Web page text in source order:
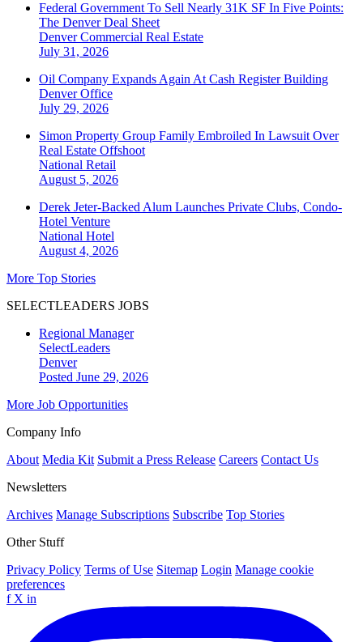
Federal Government To Sell Nearly 31K SF In Five Points:
The Denver Deal Sheet
DenverCommercial Real Estate
July 31, 2026
Oil Company Expands Again At Cash Register Building
DenverOffice
July 29, 2026
Simon Property Group Family Embroiled In Lawsuit Over
Real Estate Offshoot
National Retail
August 5, 2026
Derek Jeter-Backed Alum Launches Private Clubs, Condo-
Hotel Venture
National Hotel
August 4, 2026
More Top Stories
SELECTLEADERS JOBS
Regional Manager
SelectLeaders
Denver
Posted June 29, 2026
More Job Opportunities
Company Info
About Media Kit Submit a Press Release Careers Contact Us
Newsletters
Archives Manage Subscriptions Subscribe Top Stories
Other Stuff
Privacy Policy Terms of Use Sitemap Login Manage cookie
preferences
f X in